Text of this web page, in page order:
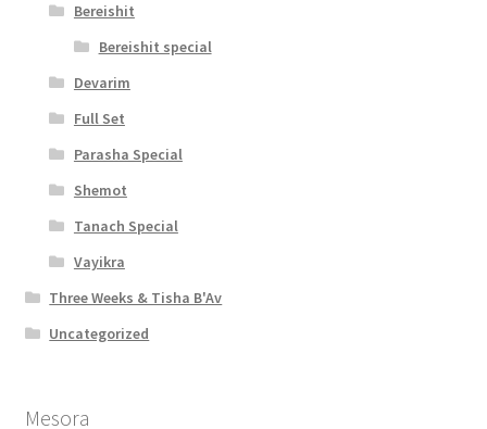
Bereishit
Bereishit special
Devarim
Full Set
Parasha Special
Shemot
Tanach Special
Vayikra
Three Weeks & Tisha B'Av
Uncategorized
Mesora